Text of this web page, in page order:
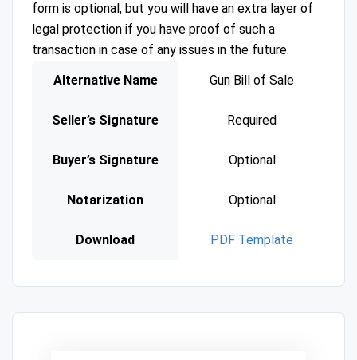
form is optional, but you will have an extra layer of
legal protection if you have proof of such a
transaction in case of any issues in the future.
Alternative Name
Gun Bill of Sale
Seller’s Signature Required
Buyer’s Signature Optional
Notarization Optional
Download PDF Template